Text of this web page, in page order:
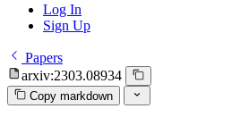
Log In
Sign Up
Papers
arxiv:2303.08934
Copy markdown